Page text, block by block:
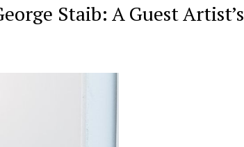
Staib: A Guest Artist’s